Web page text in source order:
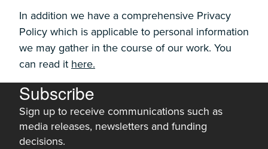
In addition we have a comprehensive Privacy
Policy which is applicable to personal information
we may gather in the course of our work. You
can read it here.
Subscribe
Sign up to receive communications such as
media releases, newsletters and funding
decisions.